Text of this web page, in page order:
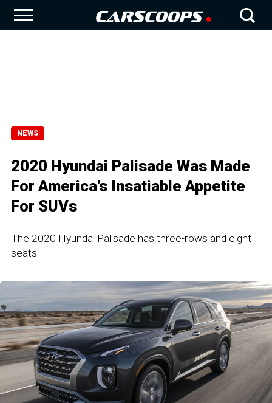
NEWS
2020 Hyundai Palisade Was Made
For America’s Insatiable Appetite
For SUVs
The 2020 Hyundai Palisade has three-rows and eight
seats